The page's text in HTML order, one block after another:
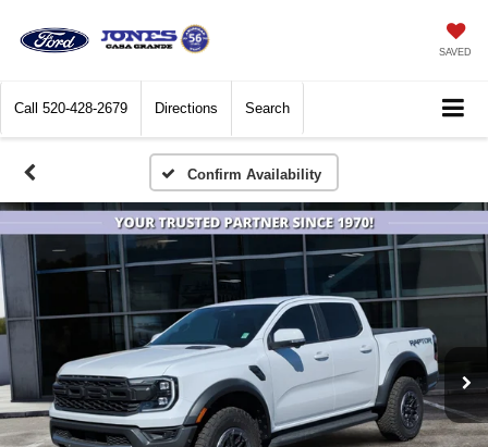
SAVED
Call 520-428-2679 Directions Search
Confirm Availability